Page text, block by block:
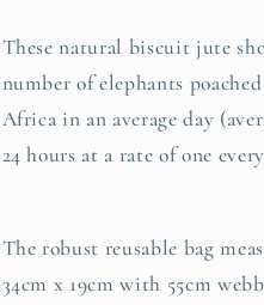
These natural biscuit jute
number of elephants
Africa in an average day
24 hours at a rate of one
The robust reusable bag
34cm x 19cm with 55cm